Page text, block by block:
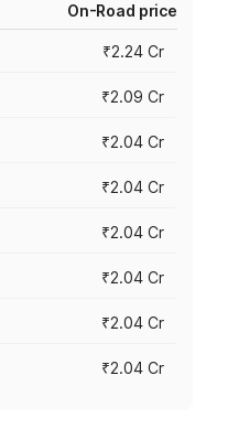
On-Road price
₹2.24 Cr
₹2.09 Cr
₹2.04 Cr
₹2.04 Cr
₹2.04 Cr
₹2.04 Cr
₹2.04 Cr
₹2.04 Cr